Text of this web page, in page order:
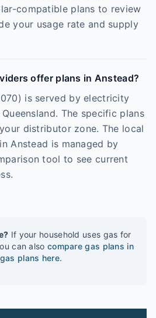
compatible plans to review
your usage rate and supply
offer plans in Anstead?
is served by electricity
The specific plans
distributor zone. The local
Anstead is managed by
tool to see current
If your household uses gas for
can also compare gas plans in
plans here.